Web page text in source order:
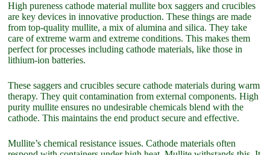
High pureness cathode material mullite box saggers and crucibles
are key devices in innovative production. These things are made
from top-quality mullite, a mix of alumina and silica. They take
care of extreme warm and extreme conditions. This makes them
perfect for processes including cathode materials, like those in
lithium-ion batteries.
These saggers and crucibles secure cathode materials during warm
therapy. They quit contamination from external components. High
purity mullite ensures no undesirable chemicals blend with the
cathode. This maintains the end product secure and effective.
Mullite’s chemical resistance issues. Cathode materials often